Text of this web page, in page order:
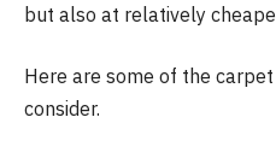
but also at relatively
Here are some of the carpet
consider.